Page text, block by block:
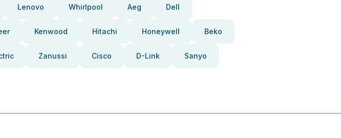
Lenovo Whirlpool Aeg Dell
Kenwood Hitachi Honeywell Beko
Zanussi Cisco D-Link Sanyo